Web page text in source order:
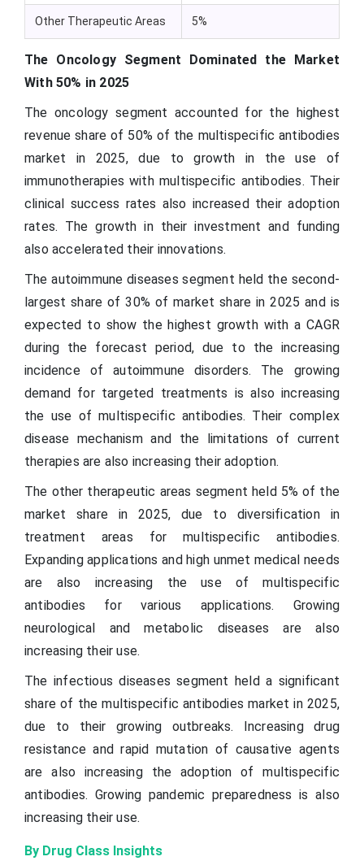
Other Therapeutic Areas 5%
The Oncology Segment Dominated the Market
With 50% in 2025
The oncology segment accounted for the highest
revenue share of 50% of the multispecific antibodies
market in 2025, due to growth in the use of
immunotherapies with multispecific antibodies. Their
clinical success rates also increased their adoption
rates. The growth in their investment and funding
also accelerated their innovations.
The autoimmune diseases segment held the second-
largest share of 30% of market share in 2025 and is
expected to show the highest growth with a CAGR
during the forecast period, due to the increasing
incidence of autoimmune disorders. The growing
demand for targeted treatments is also increasing
the use of multispecific antibodies. Their complex
disease mechanism and the limitations of current
therapies are also increasing their adoption.
The other therapeutic areas segment held 5% of the
market share in 2025, due to diversification in
treatment areas for multispecific antibodies.
Expanding applications and high unmet medical needs
are also increasing the use of multispecific
antibodies for various applications. Growing
neurological and metabolic diseases are also
increasing their use.
The infectious diseases segment held a significant
share of the multispecific antibodies market in 2025,
due to their growing outbreaks. Increasing drug
resistance and rapid mutation of causative agents
are also increasing the adoption of multispecific
antibodies. Growing pandemic preparedness is also
increasing their use.
By Drug Class Insights